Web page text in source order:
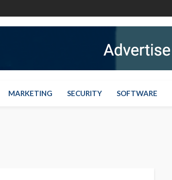
MARKETING SECURITY SOFTWARE